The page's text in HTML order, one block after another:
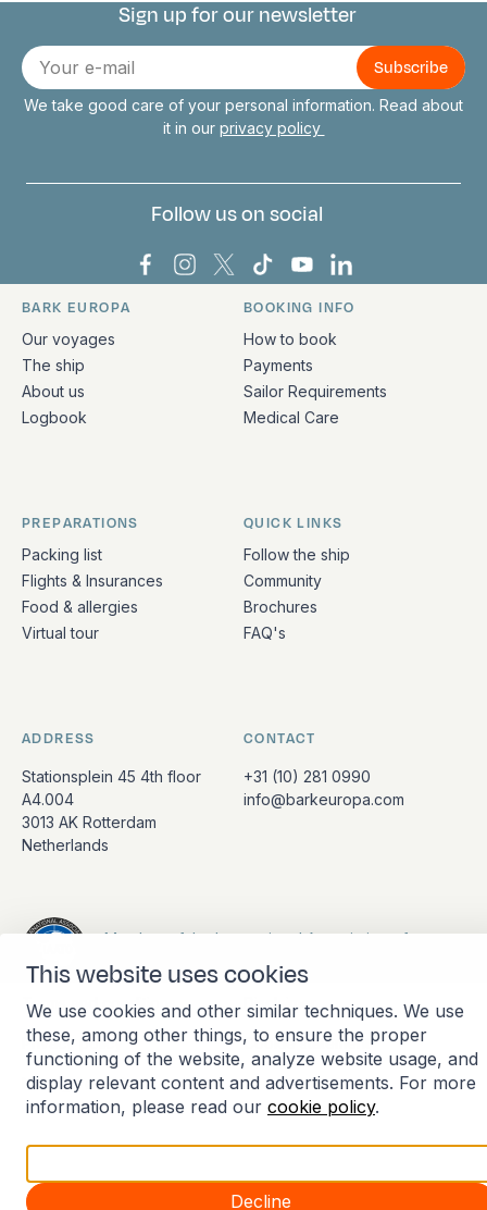
This website uses cookies
We use cookies and other similar techniques. We use
these, among other things, to ensure the proper
functioning of the website, analyze website usage, and
display relevant content and advertisements. For more
information, please read our cookie policy.
Decline
Connect with us
Sign up for our newsletter
E-
mail
We take good care of your personal information. Read about
it in our privacy policy
Follow us on social
Bark Europa on Facebook
Bark Europa on Instagram
Bark Europa on X
Bark Europa on TikTok
Bark Europa on
Bark Europa on
Quick links and contact information
BARK EUROPA
Our voyages
The ship
About us
Logbook
BOOKING INFO
How to book
Payments
Sailor Requirements
Medical Care
PREPARATIONS
Packing list
Flights & Insurances
Food & allergies
Virtual tour
QUICK LINKS
Follow the ship
Community
Brochures
FAQ's
ADDRESS
Stationsplein 45 4th floor
A4.004
3013 AK Rotterdam
Netherlands
CONTACT
+31 (10) 281 0990
info@barkeuropa.com
Member of the International Association of
Antarctica Tour Operators
Terms and conditions Disclaimer
Privacy policy Cookie statement
Manage cookies